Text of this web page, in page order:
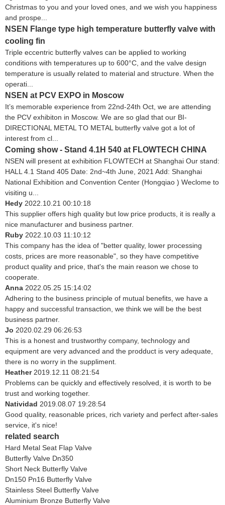
Christmas to you and your loved ones, and we wish you happiness
and prospe...
NSEN Flange type high temperature butterfly valve with
cooling fin
Triple eccentric butterfly valves can be applied to working
conditions with temperatures up to 600°C, and the valve design
temperature is usually related to material and structure. When the
operati...
NSEN at PCV EXPO in Moscow
It’s memorable experience from 22nd-24th Oct, we are attending
the PCV exhibiton in Moscow. We are so glad that our BI-
DIRECTIONAL METAL TO METAL butterfly valve got a lot of
interest from cl...
Coming show - Stand 4.1H 540 at FLOWTECH CHINA
NSEN will present at exhibition FLOWTECH at Shanghai Our stand:
HALL 4.1 Stand 405 Date: 2nd~4th June, 2021 Add: Shanghai
National Exhibition and Convention Center (Hongqiao ) Weclome to
visiting u...
Hedy 2022.10.21 00:10:18
This supplier offers high quality but low price products, it is really a
nice manufacturer and business partner.
Ruby 2022.10.03 11:10:12
This company has the idea of "better quality, lower processing
costs, prices are more reasonable", so they have competitive
product quality and price, that's the main reason we chose to
cooperate.
Anna 2022.05.25 15:14:02
Adhering to the business principle of mutual benefits, we have a
happy and successful transaction, we think we will be the best
business partner.
Jo 2020.02.29 06:26:53
This is a honest and trustworthy company, technology and
equipment are very advanced and the prodduct is very adequate,
there is no worry in the suppliment.
Heather 2019.12.11 08:21:54
Problems can be quickly and effectively resolved, it is worth to be
trust and working together.
Natividad 2019.08.07 19:28:54
Good quality, reasonable prices, rich variety and perfect after-sales
service, it's nice!
related search
Hard Metal Seat Flap Valve
Butterfly Valve Dn350
Short Neck Butterfly Valve
Dn150 Pn16 Butterfly Valve
Stainless Steel Butterfly Valve
Aluminium Bronze Butterfly Valve